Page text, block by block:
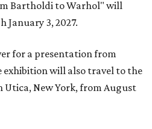
Bartholdi to Warhol" will
January 3, 2027.
for a presentation from
exhibition will also travel to the
Utica, New York, from August